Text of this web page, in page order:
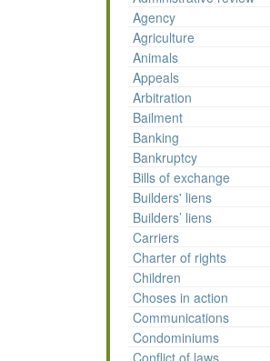
Agency
Agriculture
Animals
Appeals
Arbitration
Bailment
Banking
Bankruptcy
Bills of exchange
Builders' liens
Builders’ liens
Carriers
Charter of rights
Children
Choses in action
Communications
Condominiums